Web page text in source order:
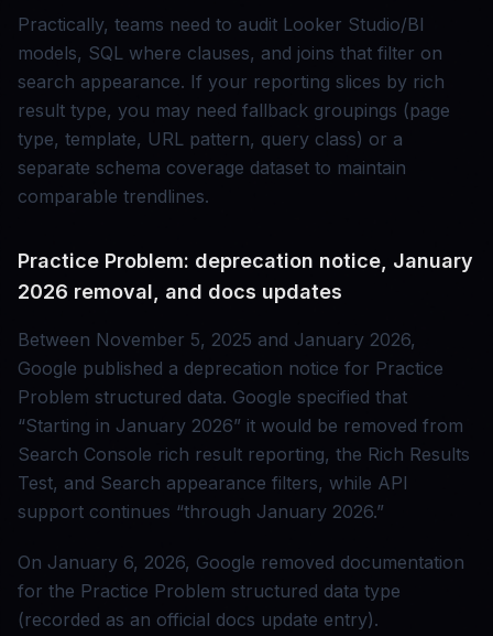
Practically, teams need to audit Looker Studio/BI
models, SQL where clauses, and joins that filter on
search appearance. If your reporting slices by rich
result type, you may need fallback groupings (page
type, template, URL pattern, query class) or a
separate schema coverage dataset to maintain
comparable trendlines.
Practice Problem: deprecation notice, January
2026 removal, and docs updates
Between November 5, 2025 and January 2026,
Google published a deprecation notice for Practice
Problem structured data. Google specified that
“Starting in January 2026” it would be removed from
Search Console rich result reporting, the Rich Results
Test, and Search appearance filters, while API
support continues “through January 2026.”
On January 6, 2026, Google removed documentation
for the Practice Problem structured data type
(recorded as an official docs update entry).